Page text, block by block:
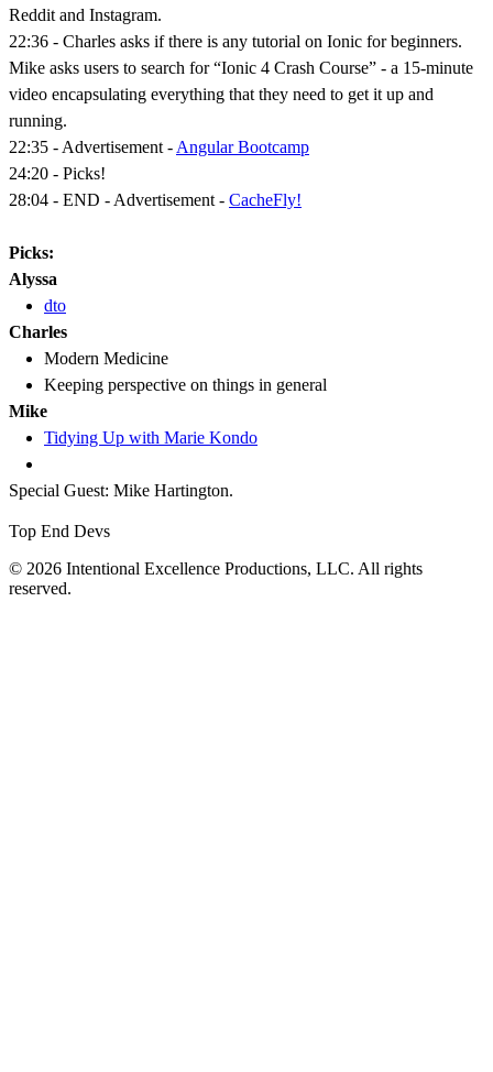
Reddit and Instagram.
22:36 - Charles asks if there is any tutorial on Ionic for beginners.
Mike asks users to search for “Ionic 4 Crash Course” - a 15-minute
video encapsulating everything that they need to get it up and
running.
22:35 - Advertisement - Angular Bootcamp
24:20 - Picks!
28:04 - END - Advertisement - CacheFly!
Picks:
Alyssa
dto
Charles
Modern Medicine
Keeping perspective on things in general
Mike
Tidying Up with Marie Kondo
Special Guest: Mike Hartington.
Top End Devs
© 2026 Intentional Excellence Productions, LLC. All rights
reserved.